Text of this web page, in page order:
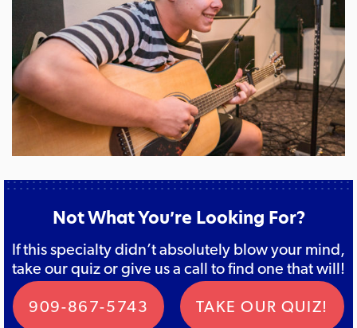
Not What You’re Looking For?
If this specialty didn’t absolutely blow your mind,
take our quiz or give us a call to find one that will!
909-867-5743
TAKE OUR QUIZ!